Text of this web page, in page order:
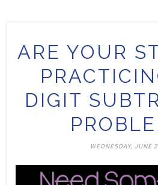
ARE YOUR
DIGIT
WEDNESDAY, JUNE